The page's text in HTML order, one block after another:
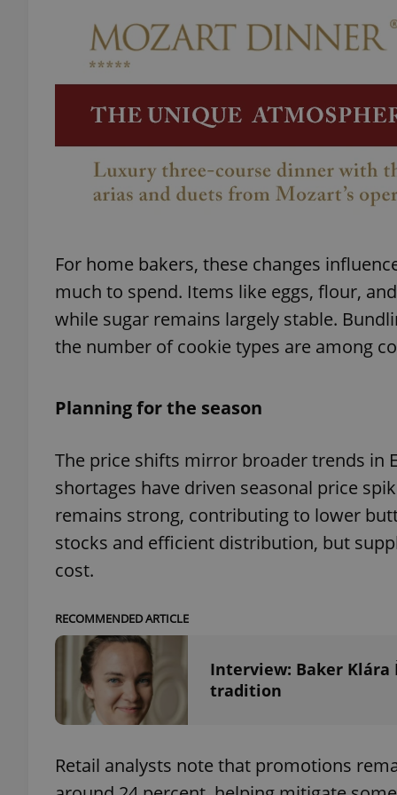
For home bakers, these changes
much to spend. Items like eggs, flour,
while sugar remains largely stable.
the number of cookie types are among
Planning for the season
The price shifts mirror broader trends in
shortages have driven seasonal price
remains strong, contributing to lower
stocks and efficient distribution, but
cost.
RECOMMENDED ARTICLE
Interview: Baker Klára
tradition
Retail analysts note that promotions
^qs_[0-9]+$
^eps_[0-9]+$
exprt
Platform